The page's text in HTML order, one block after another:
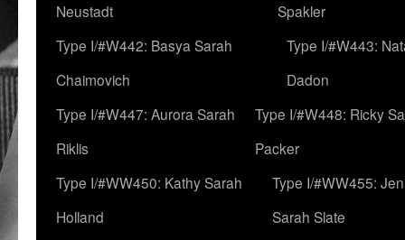
Neustadt
Spakler
Type I/#W442: Basya Sarah
Chaimovich
Type I/#W443:
Dadon
Type I/#W447: Aurora Sarah
Riklis
Type I/#W448: Ricky
Packer
Type I/#WW450: Kathy Sarah
Holland
Type I/#WW455:
Sarah Slate